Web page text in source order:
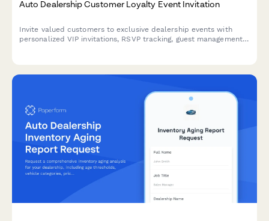
Auto Dealership Customer Loyalty Event Invitation
Invite valued customers to exclusive dealership events with
personalized VIP invitations, RSVP tracking, guest management,